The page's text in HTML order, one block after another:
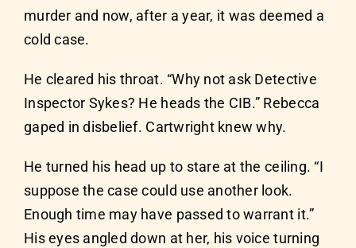
murder and now, after a year, it was deemed a
cold case.
He cleared his throat. “Why not ask Detective
Inspector Sykes? He heads the CIB.” Rebecca
gaped in disbelief. Cartwright knew why.
He turned his head up to stare at the ceiling. “I
suppose the case could use another look.
Enough time may have passed to warrant it.”
His eyes angled down at her, his voice turning